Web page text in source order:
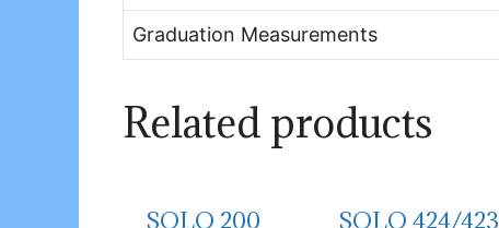
Graduation Measurements
Related products
SOLO 200
SOLO 424/423